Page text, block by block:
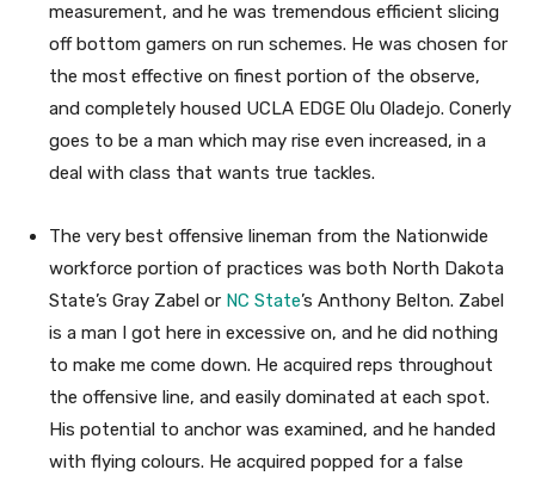
measurement, and he was tremendous efficient slicing
off bottom gamers on run schemes. He was chosen for
the most effective on finest portion of the observe,
and completely housed UCLA EDGE Olu Oladejo. Conerly
goes to be a man which may rise even increased, in a
deal with class that wants true tackles.
The very best offensive lineman from the Nationwide
workforce portion of practices was both North Dakota
State’s Gray Zabel or NC State’s Anthony Belton. Zabel
is a man I got here in excessive on, and he did nothing
to make me come down. He acquired reps throughout
the offensive line, and easily dominated at each spot.
His potential to anchor was examined, and he handed
with flying colours. He acquired popped for a false